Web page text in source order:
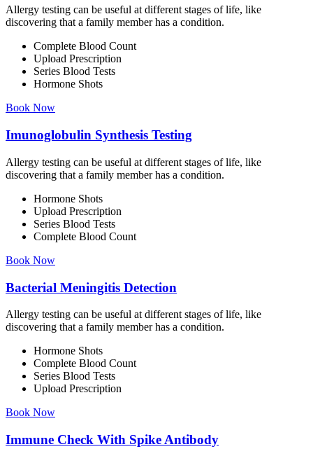
Allergy testing can be useful at different stages of life, like
discovering that a family member has a condition.
Complete Blood Count
Upload Prescription
Series Blood Tests
Hormone Shots
Book Now
Imunoglobulin Synthesis Testing
Allergy testing can be useful at different stages of life, like
discovering that a family member has a condition.
Hormone Shots
Upload Prescription
Series Blood Tests
Complete Blood Count
Book Now
Bacterial Meningitis Detection
Allergy testing can be useful at different stages of life, like
discovering that a family member has a condition.
Hormone Shots
Complete Blood Count
Series Blood Tests
Upload Prescription
Book Now
Immune Check With Spike Antibody